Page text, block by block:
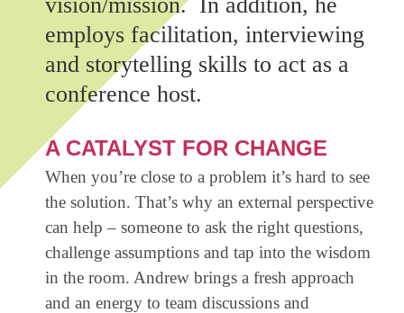
employs facilitation, interviewing
and storytelling skills to act as a
conference host.
A CATALYST FOR CHANGE
When you’re close to a problem it’s hard to see
the solution. That’s why an external perspective
can help – someone to ask the right questions,
challenge assumptions and tap into the wisdom
in the room. Andrew brings a fresh approach
and an energy to team discussions and